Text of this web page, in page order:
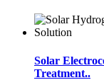
Solar
Treatment..